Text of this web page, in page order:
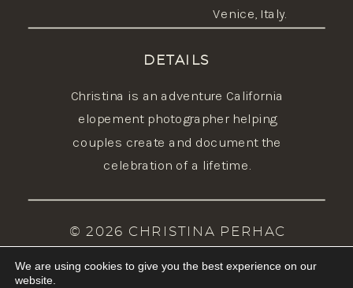
© 2026 CHRISTINA PERHAC
BY FEMME COLLECTIVE STUDIO |
Venice, Italy.
DETAILS
Christina is an adventure California
elopement photographer helping
couples create and document the
celebration of a lifetime.
We are using cookies to give you the best experience on our
website.